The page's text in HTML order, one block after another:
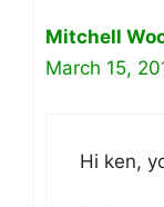
Mitchell
March 15,
Hi ken,